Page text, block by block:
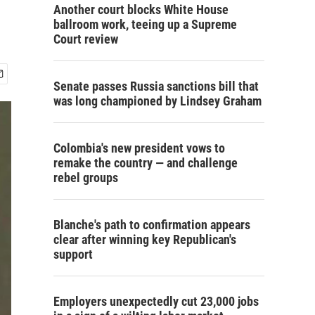
Another court blocks White House
ballroom work, teeing up a Supreme
Court review
Senate passes Russia sanctions bill that
was long championed by Lindsey Graham
Colombia's new president vows to
remake the country — and challenge
rebel groups
Blanche's path to confirmation appears
clear after winning key Republican's
support
Employers unexpectedly cut 23,000 jobs